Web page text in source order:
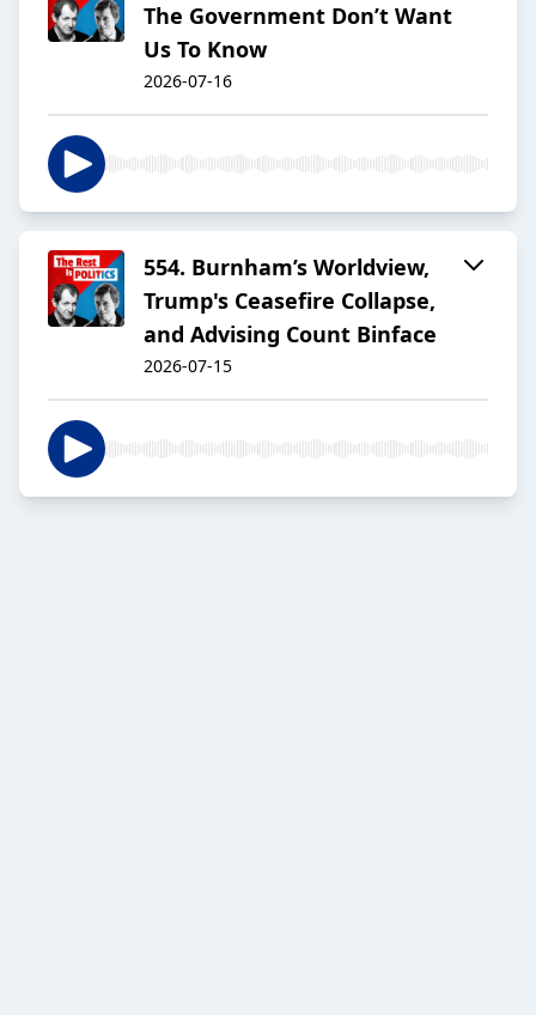
The Government Don’t Want
Us To Know
2026-07-16
554. Burnham’s Worldview,
Trump's Ceasefire Collapse,
and Advising Count Binface
2026-07-15